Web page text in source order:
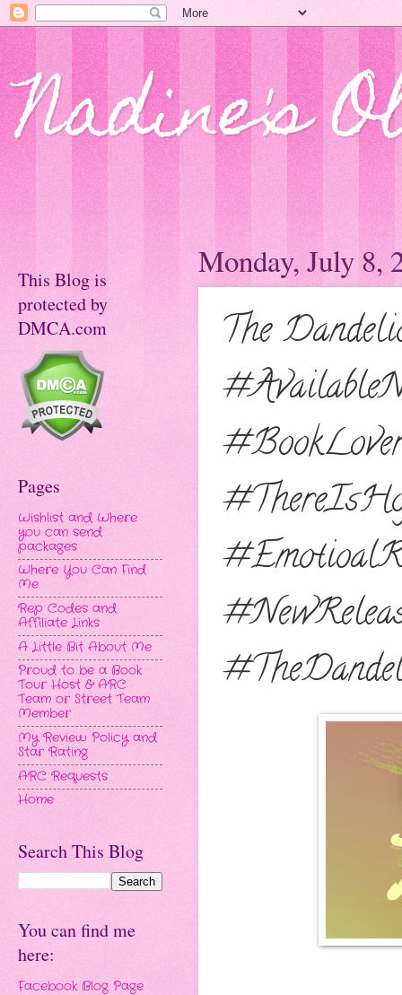
Nadine's
Monday, July 8,
The
This Blog is
protected by
DMCA.com
Pages
Wishlist and Where
you can send
packages
Where You Can Find
Me
Rep Codes and
Affiliate Links
A Little Bit About Me
Proud to be a Book
Tour Host & ARC
Team or Street Team
Member
My Review Policy and
Star Rating
ARC Requests
Home
Search This Blog
You can find me
here:
Facebook Blog Page